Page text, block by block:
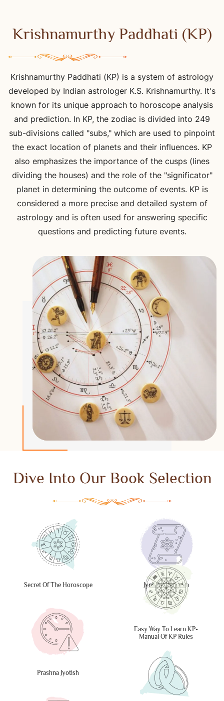
Krishnamurthy Paddhati (KP)
Krishnamurthy Paddhati (KP) is a system of astrology
developed by Indian astrologer K.S. Krishnamurthy. It's
known for its unique approach to horoscope analysis
and prediction. In KP, the zodiac is divided into 249
sub-divisions called "subs," which are used to pinpoint
the exact location of planets and their influences. KP
also emphasizes the importance of the cusps (lines
dividing the houses) and the role of the "significator"
planet in determining the outcome of events. KP is
considered a more precise and detailed system of
astrology and is often used for answering specific
questions and predicting future events.
Dive Into Our Book Selection
Secret Of The Horoscope
Prashna Jyotish
Jyotish Abhigyan
Easy Way To Learn KP-
Manual Of KP Rules